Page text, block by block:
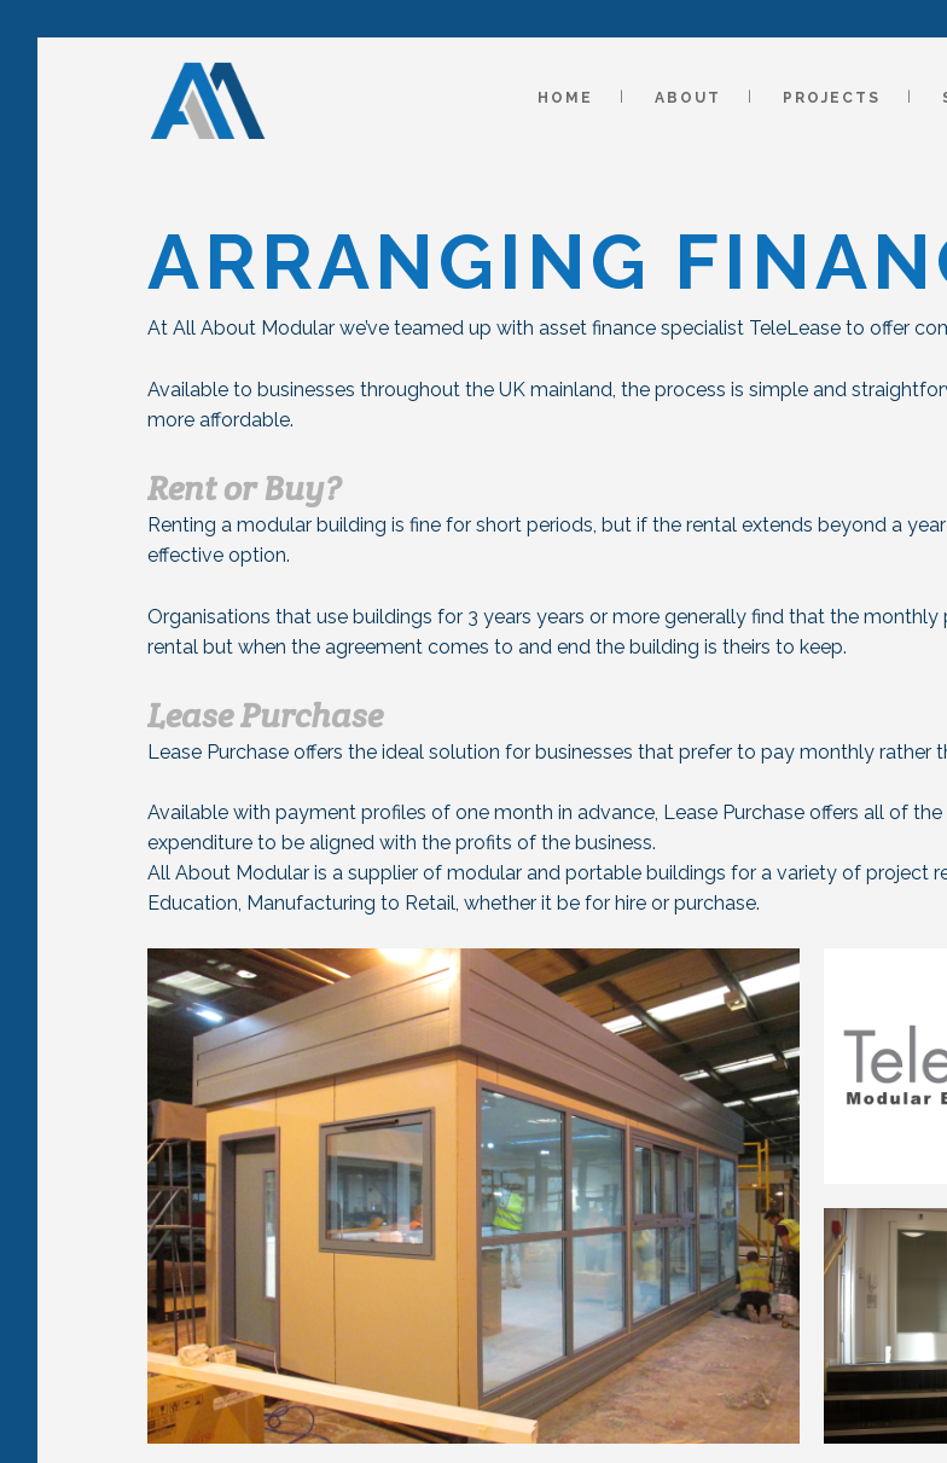
HOME ABOUT PROJECTS
ARRANGING
At All About Modular we’ve teamed up with asset finance specialist TeleLease to offer
Available to businesses throughout the UK mainland, the process is simple and
more affordable.
Rent or Buy?
Renting a modular building is fine for short periods, but if the rental extends beyond a
effective option.
Organisations that use buildings for 3 years years or more generally find that the
rental but when the agreement comes to and end the building is theirs to keep.
Lease Purchase
Lease Purchase offers the ideal solution for businesses that prefer to pay monthly rather
Available with payment profiles of one month in advance, Lease Purchase offers all of
expenditure to be aligned with the profits of the business.
All About Modular is a supplier of modular and portable buildings for a variety of project
Education, Manufacturing to Retail, whether it be for hire or purchase.